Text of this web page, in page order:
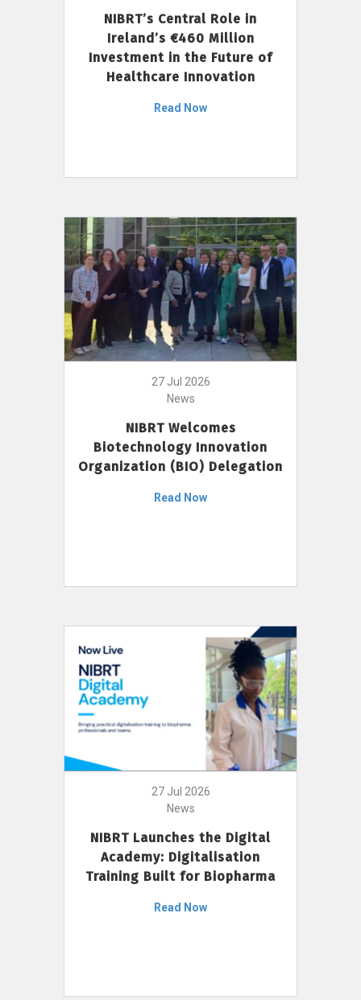
NIBRT’s Central Role in
Ireland’s €460 Million
Investment in the Future of
Healthcare Innovation
Read Now
27 Jul 2026
News
NIBRT Welcomes
Biotechnology Innovation
Organization (BIO) Delegation
Read Now
27 Jul 2026
News
NIBRT Launches the Digital
Academy: Digitalisation
Training Built for Biopharma
Read Now